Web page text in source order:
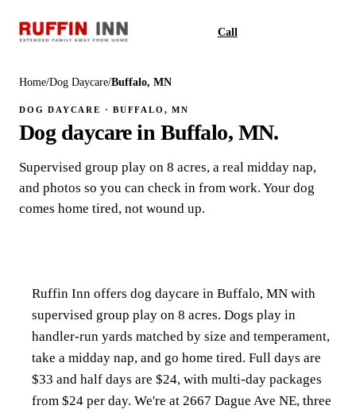
Call
Home/Dog Daycare/Buffalo, MN
DOG DAYCARE · BUFFALO, MN
Dog daycare in Buffalo, MN.
Supervised group play on 8 acres, a real midday nap,
and photos so you can check in from work. Your dog
comes home tired, not wound up.
Ruffin Inn offers dog daycare in Buffalo, MN with
supervised group play on 8 acres. Dogs play in
handler-run yards matched by size and temperament,
take a midday nap, and go home tired. Full days are
$33 and half days are $24, with multi-day packages
from $24 per day. We're at 2667 Dague Ave NE, three